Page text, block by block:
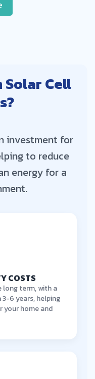
Solar Cell
investment for
to reduce
energy for a
COSTS
long term, with a
6 years, helping
your home and